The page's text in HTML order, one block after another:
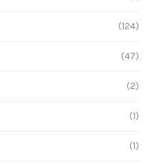
(124)
(47)
(2)
(1)
(1)